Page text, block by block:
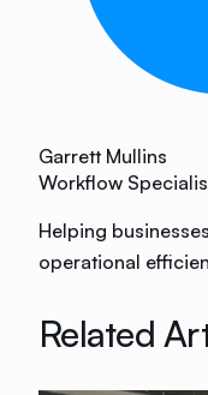
Garrett Mullins
Workflow
Helping
operational
Related